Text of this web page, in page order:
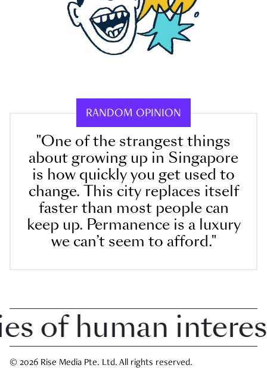
RANDOM OPINION
"One of the strangest things
about growing up in Singapore
is how quickly you get used to
change. This city replaces itself
faster than most people can
keep up. Permanence is a luxury
we can’t seem to afford."
human interest
© 2026 Rise Media Pte. Ltd. All rights reserved.